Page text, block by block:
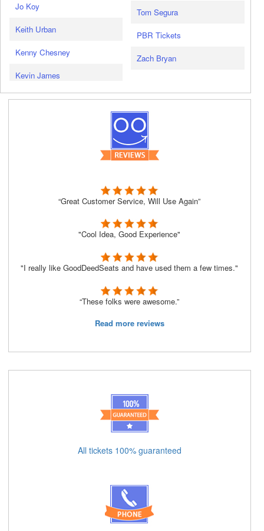
Jo Koy
Keith Urban
Kenny Chesney
Kevin James
Tom Segura
PBR Tickets
Zach Bryan
“Great Customer Service, Will Use Again”
"Cool Idea, Good Experience"
"I really like GoodDeedSeats and have used them a few times."
“These folks were awesome.”
Read more reviews
All tickets 100% guaranteed